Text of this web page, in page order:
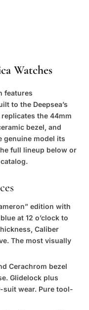
Watches
features
to the Deepsea’s
the 44mm
bezel, and
genuine model its
full lineup below or
catalog.
edition with
at 12 o’clock to
Caliber
The most visually
Cerachrom bezel
Glidelock plus
wear. Pure tool-